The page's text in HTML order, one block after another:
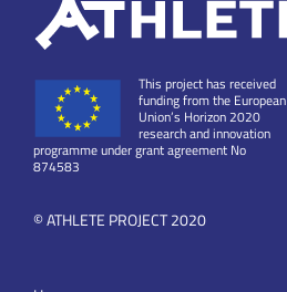
This project has received
funding from the European
Union’s Horizon 2020
research and innovation
programme under grant agreement No
874583
© ATHLETE PROJECT 2020